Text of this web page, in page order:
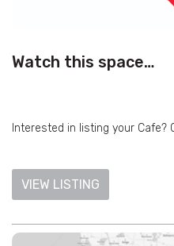
Watch this space…
Interested in listing your Cafe?
VIEW LISTING